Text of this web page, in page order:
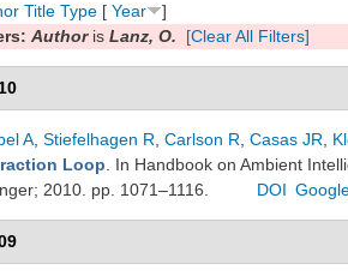
Title Type [ Year
]
Authoris Lanz, O. [Clear All Filters]
A Stiefelhagen R Carlson R Casas JR
Loop . In Handbook on Ambient
2010. pp. 1071–1116.
DOI